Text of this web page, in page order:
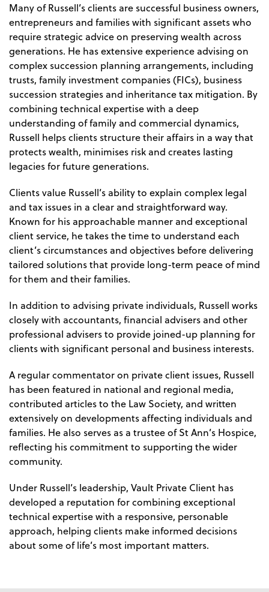
Many of Russell’s clients are successful business owners,
entrepreneurs and families with significant assets who
require strategic advice on preserving wealth across
generations. He has extensive experience advising on
complex succession planning arrangements, including
trusts, family investment companies (FICs), business
succession strategies and inheritance tax mitigation. By
combining technical expertise with a deep
understanding of family and commercial dynamics,
Russell helps clients structure their affairs in a way that
protects wealth, minimises risk and creates lasting
legacies for future generations.
Clients value Russell’s ability to explain complex legal
and tax issues in a clear and straightforward way.
Known for his approachable manner and exceptional
client service, he takes the time to understand each
client’s circumstances and objectives before delivering
tailored solutions that provide long-term peace of mind
for them and their families.
In addition to advising private individuals, Russell works
closely with accountants, financial advisers and other
professional advisers to provide joined-up planning for
clients with significant personal and business interests.
A regular commentator on private client issues, Russell
has been featured in national and regional media,
contributed articles to the Law Society, and written
extensively on developments affecting individuals and
families. He also serves as a trustee of St Ann’s Hospice,
reflecting his commitment to supporting the wider
community.
Under Russell’s leadership, Vault Private Client has
developed a reputation for combining exceptional
technical expertise with a responsive, personable
approach, helping clients make informed decisions
about some of life’s most important matters.